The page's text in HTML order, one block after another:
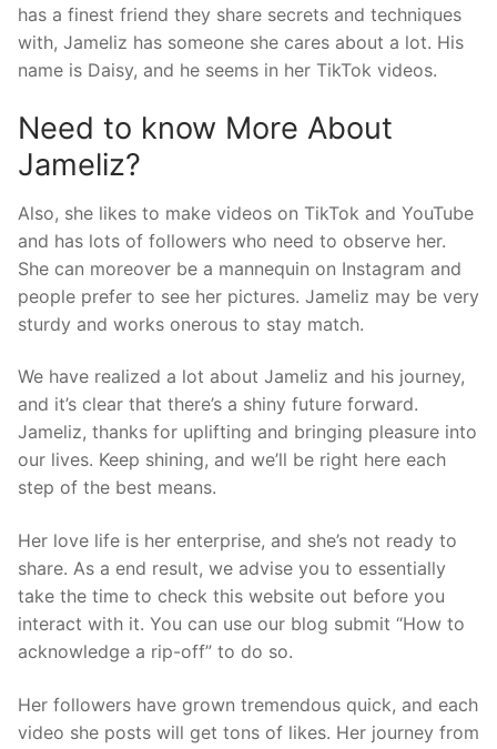
has a finest friend they share secrets and techniques
with, Jameliz has someone she cares about a lot. His
name is Daisy, and he seems in her TikTok videos.
Need to know More About
Jameliz?
Also, she likes to make videos on TikTok and YouTube
and has lots of followers who need to observe her.
She can moreover be a mannequin on Instagram and
people prefer to see her pictures. Jameliz may be very
sturdy and works onerous to stay match.
We have realized a lot about Jameliz and his journey,
and it’s clear that there’s a shiny future forward.
Jameliz, thanks for uplifting and bringing pleasure into
our lives. Keep shining, and we’ll be right here each
step of the best means.
Her love life is her enterprise, and she’s not ready to
share. As a end result, we advise you to essentially
take the time to check this website out before you
interact with it. You can use our blog submit “How to
acknowledge a rip-off” to do so.
Her followers have grown tremendous quick, and each
video she posts will get tons of likes. Her journey from